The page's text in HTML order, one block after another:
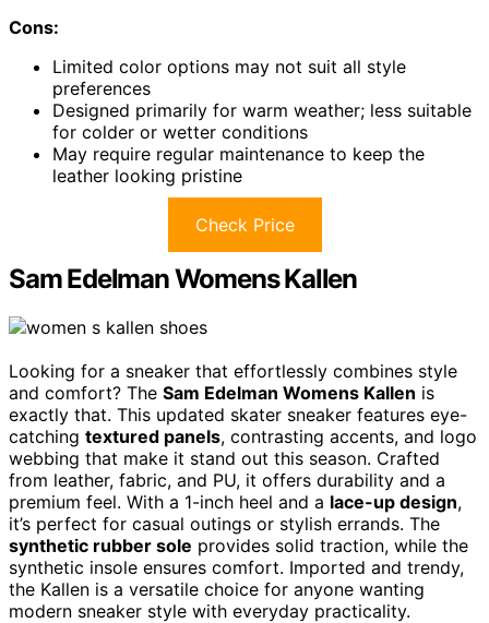
Cons:
Limited color options may not suit all style
preferences
Designed primarily for warm weather; less suitable
for colder or wetter conditions
May require regular maintenance to keep the
leather looking pristine
Check Price
Sam Edelman Womens Kallen
Looking for a sneaker that effortlessly combines style
and comfort? The Sam Edelman Womens Kallen is
exactly that. This updated skater sneaker features eye-
catching textured panels, contrasting accents, and logo
webbing that make it stand out this season. Crafted
from leather, fabric, and PU, it offers durability and a
premium feel. With a 1-inch heel and a lace-up design,
it’s perfect for casual outings or stylish errands. The
synthetic rubber sole provides solid traction, while the
synthetic insole ensures comfort. Imported and trendy,
the Kallen is a versatile choice for anyone wanting
modern sneaker style with everyday practicality.